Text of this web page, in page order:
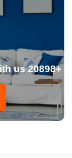
us 20898+